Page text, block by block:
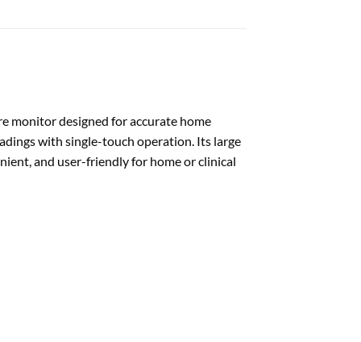
monitor designed for accurate home
with single-touch operation. Its large
and user-friendly for home or clinical